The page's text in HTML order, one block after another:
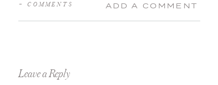
ADD A COMMENT
+ COMMENTS
Leave a Reply